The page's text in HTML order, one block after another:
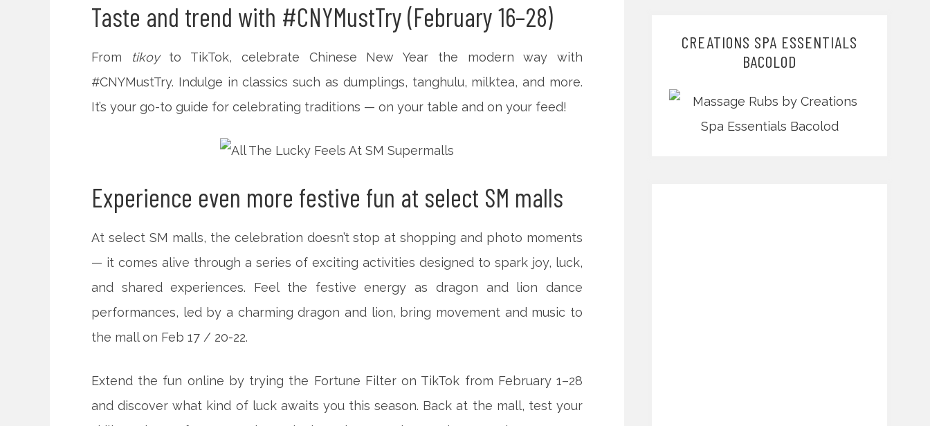
Taste and trend with #CNYMustTry (February 16–28)
From tikoyto TikTok, celebrate Chinese New Year the modern way with
#CNYMustTry. Indulge in classics such as dumplings, tanghulu, milktea, and more.
It’s your go-to guide for celebrating traditions — on your table and on your feed!
Experience even more festive fun at select SM malls
At select SM malls, the celebration doesn’t stop at shopping and photo moments
— it comes alive through a series of exciting activities designed to spark joy, luck,
and shared experiences. Feel the festive energy as dragon and lion dance
performances, led by a charming dragon and lion, bring movement and music to
the mall on Feb 17 / 20-22.
Extend the fun online by trying the Fortune Filter on TikTok from February 1–28
and discover what kind of luck awaits you this season. Back at the mall, test your
CREATIONS SPA ESSENTIALS
BACOLOD